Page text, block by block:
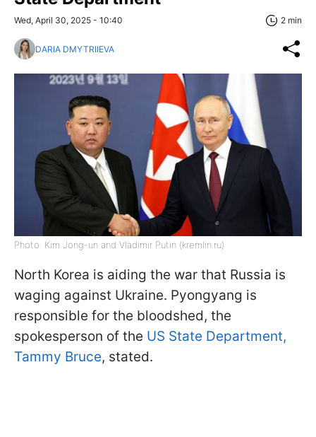
Wed, April 30, 2025 - 10:40 2 min
DARIA DMYTRIIEVA
Photo: Kim Jong-un and Vladimir Putin (kremlin.ru)
North Korea is aiding the war that Russia is
waging against Ukraine. Pyongyang is
responsible for the bloodshed, the
spokesperson of the US State Department,
Tammy Bruce, stated.